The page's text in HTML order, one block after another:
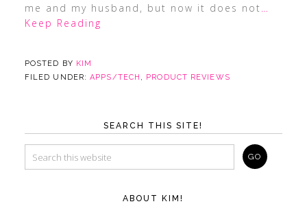
me and my husband, but now it does not …
Keep Reading
POSTED BY KIM
FILED UNDER:APPS/TECH , PRODUCT REVIEWS
SEARCH THIS SITE!
ABOUT KIM!